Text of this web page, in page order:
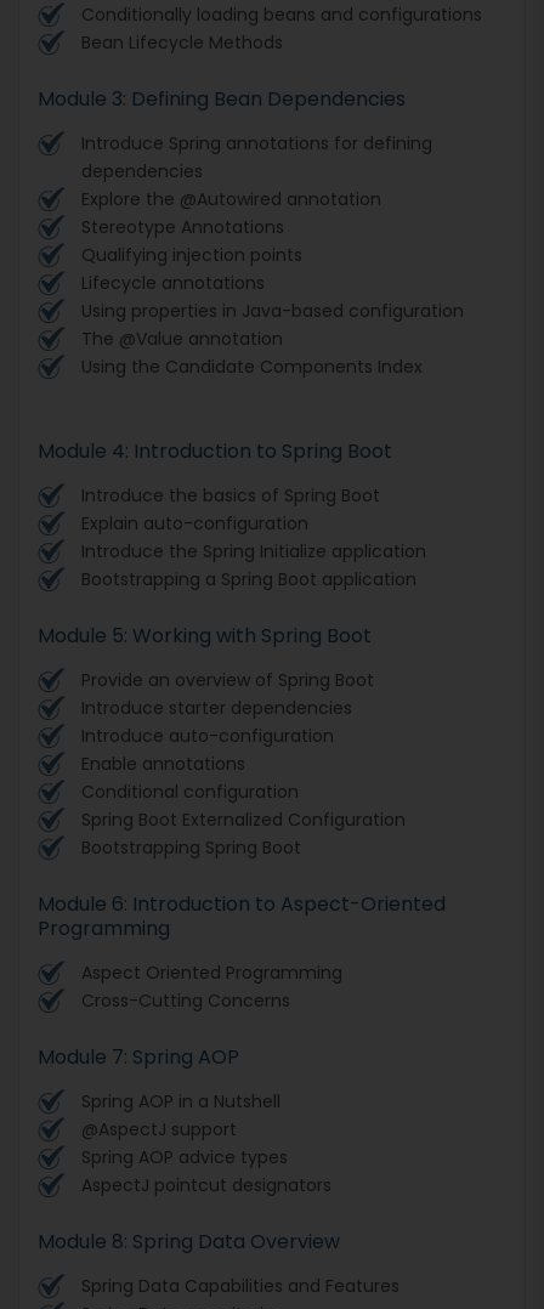
Conditionally loading beans and configurations
Bean Lifecycle Methods
Module 3: Defining Bean Dependencies
Introduce Spring annotations for defining
dependencies
Explore the @Autowired annotation
Stereotype Annotations
Qualifying injection points
Lifecycle annotations
Using properties in Java-based configuration
The @Value annotation
Using the Candidate Components Index
Module 4: Introduction to Spring Boot
Introduce the basics of Spring Boot
Explain auto-configuration
Introduce the Spring Initialize application
Bootstrapping a Spring Boot application
Module 5: Working with Spring Boot
Provide an overview of Spring Boot
Introduce starter dependencies
Introduce auto-configuration
Enable annotations
Conditional configuration
Spring Boot Externalized Configuration
Bootstrapping Spring Boot
Module 6: Introduction to Aspect-Oriented
Programming
Aspect Oriented Programming
Cross-Cutting Concerns
Module 7: Spring AOP
Spring AOP in a Nutshell
@AspectJ support
Spring AOP advice types
AspectJ pointcut designators
Module 8: Spring Data Overview
Spring Data Capabilities and Features